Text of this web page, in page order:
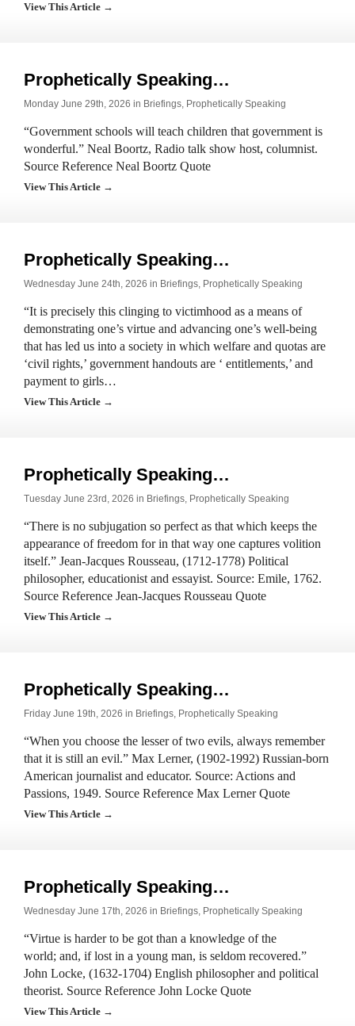
View This Article →
Prophetically Speaking…
Monday June 29th, 2026 in Briefings, Prophetically Speaking
“Government schools will teach children that government is
wonderful.” Neal Boortz, Radio talk show host, columnist.
Source Reference Neal Boortz Quote
View This Article →
Prophetically Speaking…
Wednesday June 24th, 2026 in Briefings, Prophetically Speaking
“It is precisely this clinging to victimhood as a means of
demonstrating one’s virtue and advancing one’s well-being
that has led us into a society in which welfare and quotas are
‘civil rights,’ government handouts are ‘ entitlements,’ and
payment to girls…
View This Article →
Prophetically Speaking…
Tuesday June 23rd, 2026 in Briefings, Prophetically Speaking
“There is no subjugation so perfect as that which keeps the
appearance of freedom for in that way one captures volition
itself.” Jean-Jacques Rousseau, (1712-1778) Political
philosopher, educationist and essayist. Source: Emile, 1762.
Source Reference Jean-Jacques Rousseau Quote
View This Article →
Prophetically Speaking…
Friday June 19th, 2026 in Briefings, Prophetically Speaking
“When you choose the lesser of two evils, always remember
that it is still an evil.” Max Lerner, (1902-1992) Russian-born
American journalist and educator. Source: Actions and
Passions, 1949. Source Reference Max Lerner Quote
View This Article →
Prophetically Speaking…
Wednesday June 17th, 2026 in Briefings, Prophetically Speaking
“Virtue is harder to be got than a knowledge of the
world; and, if lost in a young man, is seldom recovered.”
John Locke, (1632-1704) English philosopher and political
theorist. Source Reference John Locke Quote
View This Article →